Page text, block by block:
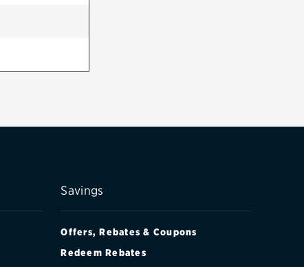
Savings
Offers, Rebates & Coupons
Redeem Rebates